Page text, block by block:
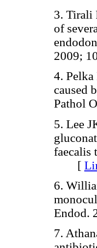
3. Tirali
of
2009;
4. Pelka
caused
Pathol
5. Lee
faecalis
[
6.
7.